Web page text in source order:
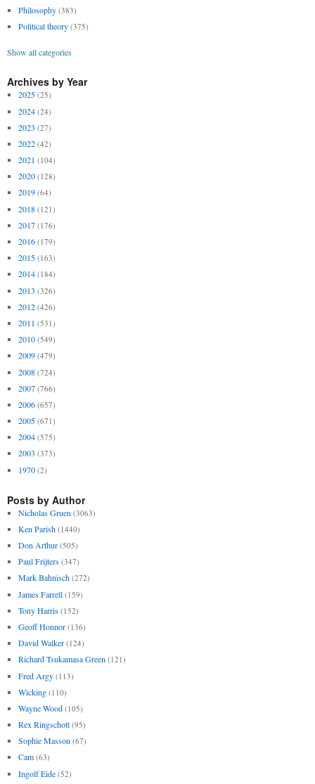
Philosophy (383)
Political theory (375)
Show all categories
Archives by Year
2025 (25)
2024 (24)
2023 (27)
2022 (42)
2021 (104)
2020 (128)
2019 (64)
2018 (121)
2017 (176)
2016 (179)
2015 (163)
2014 (184)
2013 (326)
2012 (426)
2011 (531)
2010 (549)
2009 (479)
2008 (724)
2007 (766)
2006 (657)
2005 (671)
2004 (575)
2003 (373)
1970 (2)
Posts by Author
Nicholas Gruen (3063)
Ken Parish (1440)
Don Arthur (505)
Paul Frijters (347)
Mark Bahnisch (272)
James Farrell (159)
Tony Harris (152)
Geoff Honnor (136)
David Walker (124)
Richard Tsukamasa Green (121)
Fred Argy (113)
Wicking (110)
Wayne Wood (105)
Rex Ringschott (95)
Sophie Masson (67)
Cam (63)
Ingolf Eide (52)